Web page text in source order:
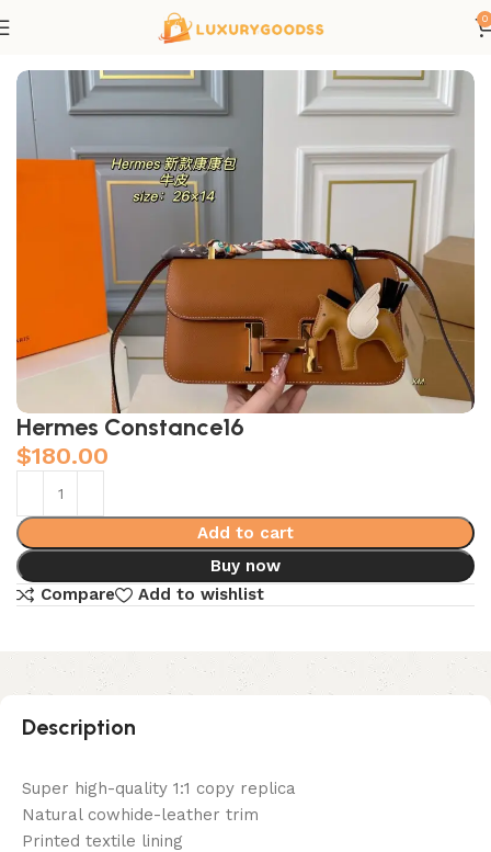
0
Hermes bags
Hermes Constance16
$180.00
Add to cart
Buy now
Compare
Add to wishlist
Description
Super high-quality 1:1 copy replica
Natural cowhide-leather trim
Printed textile lining